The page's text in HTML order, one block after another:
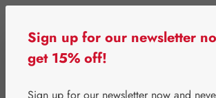
Sign up for our newsletter
get 15% off!